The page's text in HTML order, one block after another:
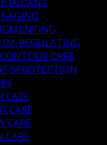
AGING
REGULATING
CARE
CARE
CARE
CARE
CARE